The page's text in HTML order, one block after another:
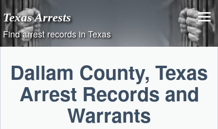
Skip
to
content
Texas Arrests
Find arrest records in Texas
Dallam County, Texas
Arrest Records and
Warrants